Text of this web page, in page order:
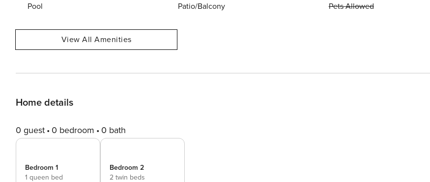
Pool Patio/Balcony Pets Allowed
View All Amenities
Home details
0 guest 0 bedroom 0 bath
Bedroom 1
1 queen bed
Bedroom 2
2 twin beds